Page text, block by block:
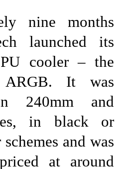
nine months
launched its
cooler – the
ARGB. It was
240mm and
in black or
and was
at around